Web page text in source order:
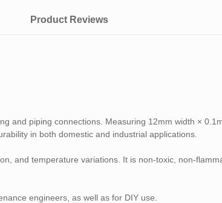
Product Reviews
and piping connections. Measuring 12mm width ×
in both domestic and industrial applications.
and temperature variations. It is non-toxic, non-
engineers, as well as for DIY use.